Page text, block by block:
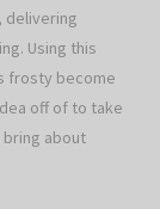
delivering
Using this
frosty become
off of to take
bring about